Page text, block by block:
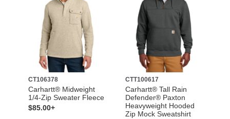
CT106378
Carhartt® Midweight
1/4-Zip Sweater Fleece
$85.00+
CTT100617
Carhartt® Tall Rain
Defender® Paxton
Heavyweight Hooded
Zip Mock Sweatshirt